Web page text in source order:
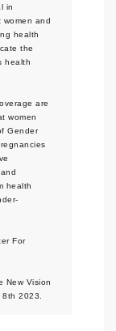
in
and
health
the
health
are
women
Gender
health
For
New Vision
8th 2023.